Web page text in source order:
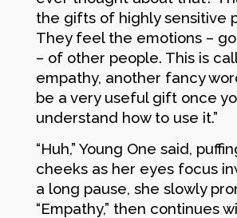
the gifts of highly sensitive
They feel the emotions –
– of other people. This is
empathy, another fancy
be a very useful gift once
understand how to use it.”
“Huh,” Young One said,
cheeks as her eyes focus
a long pause, she slowly
“Empathy,” then continues